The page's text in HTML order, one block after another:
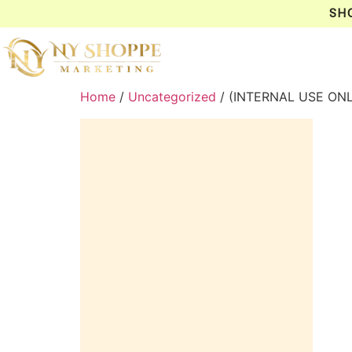
Home / Uncategorized / (INTERNAL USE